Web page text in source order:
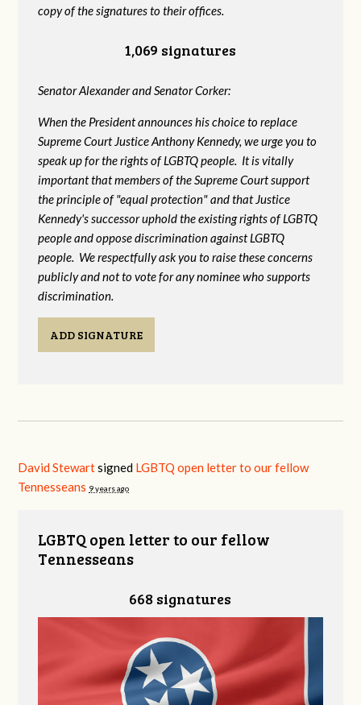
copy of the signatures to their offices.
1,069 signatures
Senator Alexander and Senator Corker:
When the President announces his choice to replace
Supreme Court Justice Anthony Kennedy, we urge you to
speak up for the rights of LGBTQ people. It is vitally
important that members of the Supreme Court support
the principle of "equal protection" and that Justice
Kennedy's successor uphold the existing rights of LGBTQ
people and oppose discrimination against LGBTQ
people. We respectfully ask you to raise these concerns
publicly and not to vote for any nominee who supports
discrimination.
ADD SIGNATURE
David Stewartsigned LGBTQ open letter to our fellow
Tennesseans 9 years ago
LGBTQ open letter to our fellow
Tennesseans
668 signatures